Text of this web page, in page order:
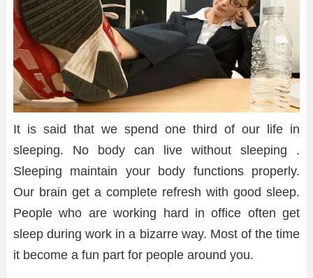
It is said that we spend one third of our life in
sleeping. No body can live without sleeping .
Sleeping maintain your body functions properly.
Our brain get a complete refresh with good sleep.
People who are working hard in office often get
sleep during work in a bizarre way. Most of the time
it become a fun part for people around you.